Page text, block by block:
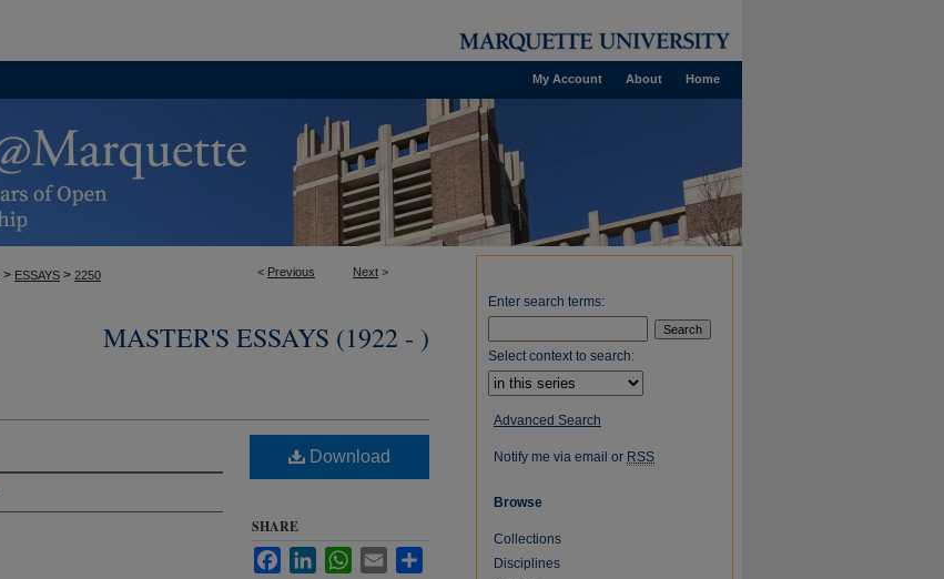
Home
About
My Account
< Previous Next >
> ESSAYS > 2250
MASTER'S ESSAYS (1922 - )
Download
SHARE
FacebookLinkedInWhatsApp
Email
Enter search terms:
Select context to search:
Advanced Search
Notify me via email or RSS
Browse
Collections
Disciplines